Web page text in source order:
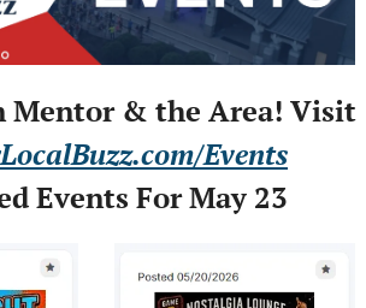
Mentor & the Area! Visit
Events
Events For May 23